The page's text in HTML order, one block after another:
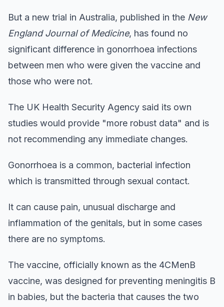
But a new trial in Australia, published in the New
England Journal of Medicine, has found no
significant difference in gonorrhoea infections
between men who were given the vaccine and
those who were not.
The UK Health Security Agency said its own
studies would provide "more robust data" and is
not recommending any immediate changes.
Gonorrhoea is a common, bacterial infection
which is transmitted through sexual contact.
It can cause pain, unusual discharge and
inflammation of the genitals, but in some cases
there are no symptoms.
The vaccine, officially known as the 4CMenB
vaccine, was designed for preventing meningitis B
in babies, but the bacteria that causes the two